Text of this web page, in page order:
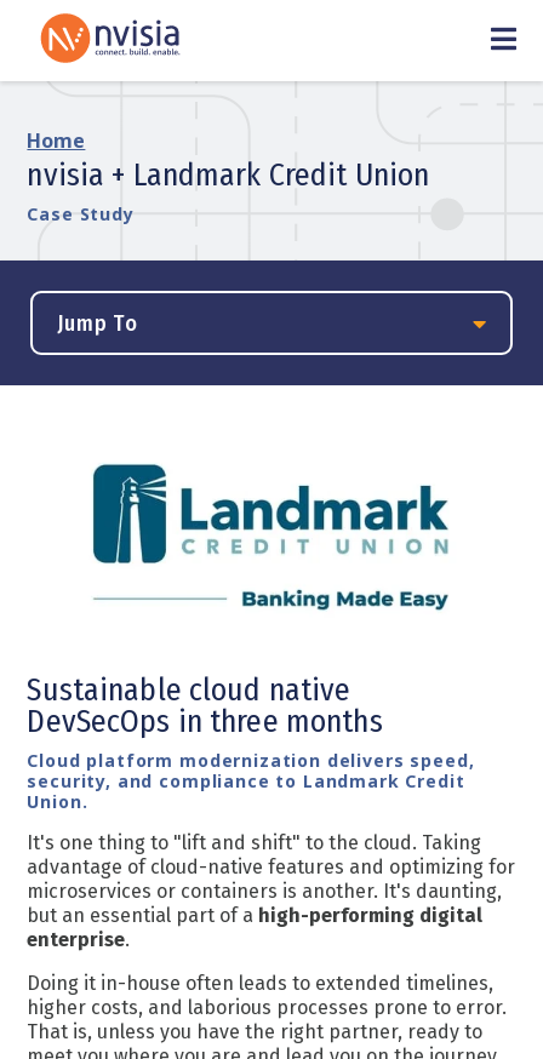
Home
nvisia + Landmark Credit Union
Case Study
Jump To
Sustainable cloud native
DevSecOps in three months
Cloud platform modernization delivers speed,
security, and compliance to Landmark Credit
Union.
It's one thing to "lift and shift" to the cloud. Taking
advantage of cloud-native features and optimizing for
microservices or containers is another. It's daunting,
but an essential part of a high-performing digital
enterprise.
Doing it in-house often leads to extended timelines,
higher costs, and laborious processes prone to error.
That is, unless you have the right partner, ready to